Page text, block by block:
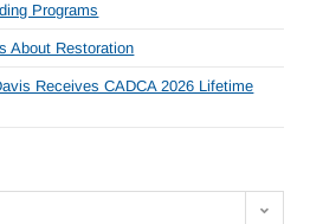
Programs
About Restoration
Receives CADCA 2026 Lifetime